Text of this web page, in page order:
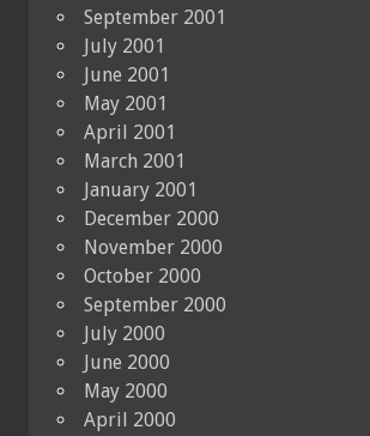
September 2001
July 2001
June 2001
May 2001
April 2001
March 2001
January 2001
December 2000
November 2000
October 2000
September 2000
July 2000
June 2000
May 2000
April 2000